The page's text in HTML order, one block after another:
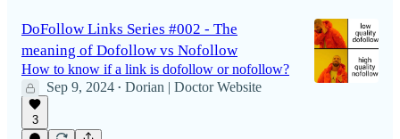
DoFollow Links Series #002 - The
meaning of Dofollow vs Nofollow
How to know if a link is dofollow or nofollow?
Sep 9, 2024 • Dorian | Doctor Website
3